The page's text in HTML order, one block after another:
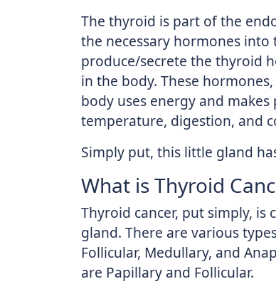
The thyroid is part of the
the necessary hormones
produce/secrete the thyroid
in the body. These
body uses energy and
temperature, digestion, and
Simply put, this little gland
What is Thyroid
Thyroid cancer, put simply,
gland. There are various
Follicular, Medullary, and
are Papillary and Follicular.